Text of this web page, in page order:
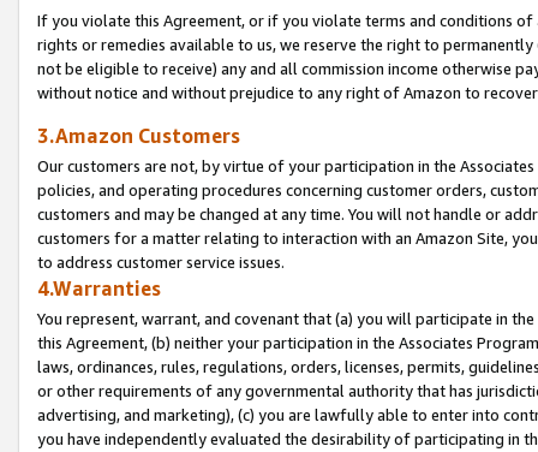
If you violate this Agreement, or if you violate terms and conditions
rights or remedies available to us, we reserve the right to
not be eligible to receive) any and all commission income otherwise
without notice and without prejudice to any right of Amazon to
3.Amazon Customers
Our customers are not, by virtue of your participation in the
policies, and operating procedures concerning customer orders,
customers and may be changed at any time. You will not handle or
customers for a matter relating to interaction with an Amazon Site,
to address customer service issues.
4.Warranties
You represent, warrant, and covenant that (a) you will participate in
this Agreement, (b) neither your participation in the Associates
laws, ordinances, rules, regulations, orders, licenses, permits,
or other requirements of any governmental authority that has
advertising, and marketing), (c) you are lawfully able to enter into
you have independently evaluated the desirability of participating in